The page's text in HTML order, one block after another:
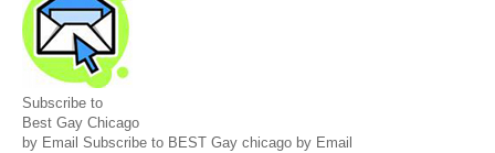
Subscribe to
Best Gay Chicago
by Email Subscribe to BEST Gay chicago by Email